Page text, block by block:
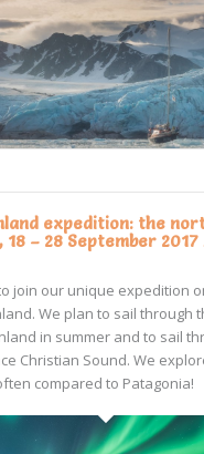
expedition: the
18 – 28 September
join our unique expedition
We plan to sail through
in summer and to sail
Christian Sound. We
compared to Patagonia!